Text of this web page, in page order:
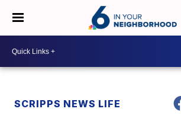
SCRIPPS NEWS LIFE